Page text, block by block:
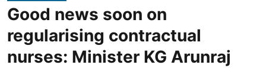
Good news soon on
regularising contractual
nurses: Minister KG Arunraj